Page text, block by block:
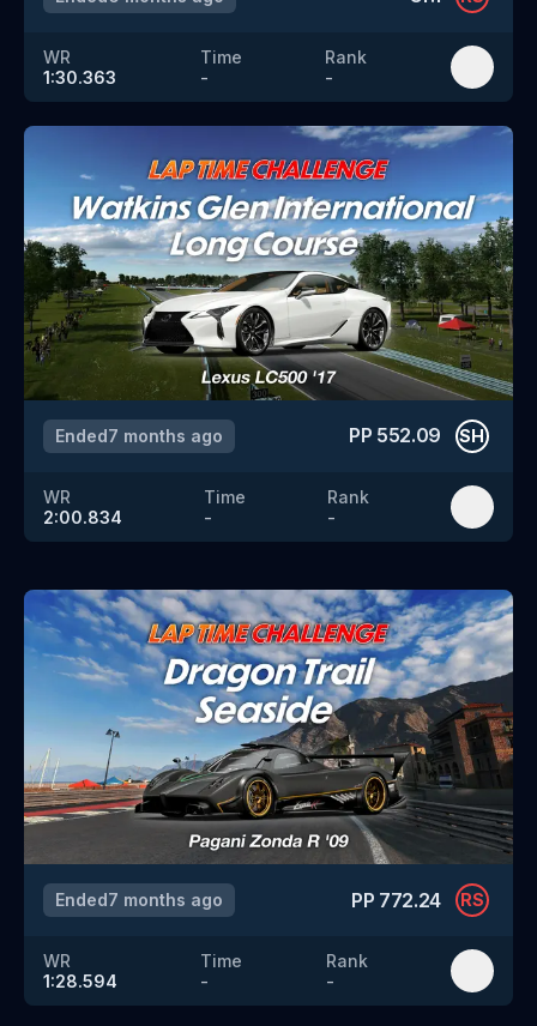
WR
1:30.363
Time
-
Rank
-
Ended7 months ago PP 552.09 SH
WR
2:00.834
Time
-
Rank
-
Ended7 months ago PP 772.24 RS
WR
1:28.594
Time
-
Rank
-